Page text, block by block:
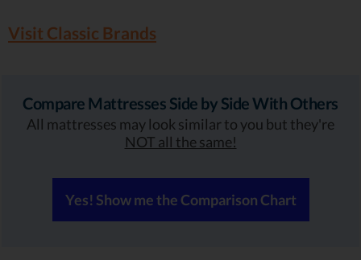
Visit Classic Brands
Compare Mattresses Side by Side With Others
All mattresses may look similar to you but they're
NOT all the same!
Yes! Show me the Comparison Chart